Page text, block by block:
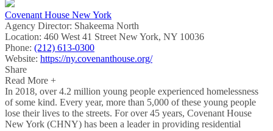
Covenant House New York
Agency Director: Shakeema North
Location: 460 West 41 Street New York, NY 10036
Phone: (212) 613-0300
Website: https://ny.covenanthouse.org/
Share
Read More +
In 2018, over 4.2 million young people experienced homelessness
of some kind. Every year, more than 5,000 of these young people
lose their lives to the streets. For over 45 years, Covenant House
New York (CHNY) has been a leader in providing residential